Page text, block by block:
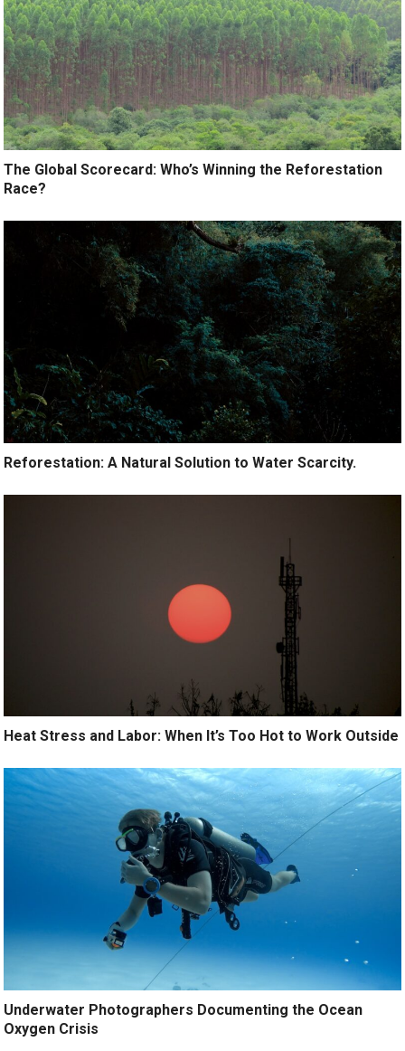
The Global Scorecard: Who’s Winning the Reforestation
Race?
Reforestation: A Natural Solution to Water Scarcity.
Heat Stress and Labor: When It’s Too Hot to Work Outside
Underwater Photographers Documenting the Ocean
Oxygen Crisis